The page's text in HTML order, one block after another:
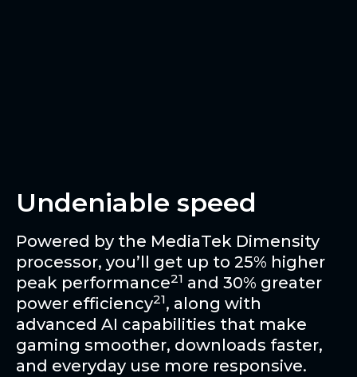
Undeniable speed
Powered by the MediaTek Dimensity
processor, you’ll get up to 25% higher
peak performance21 and 30% greater
power efficiency21, along with
advanced AI capabilities that make
gaming smoother, downloads faster,
and everyday use more responsive.